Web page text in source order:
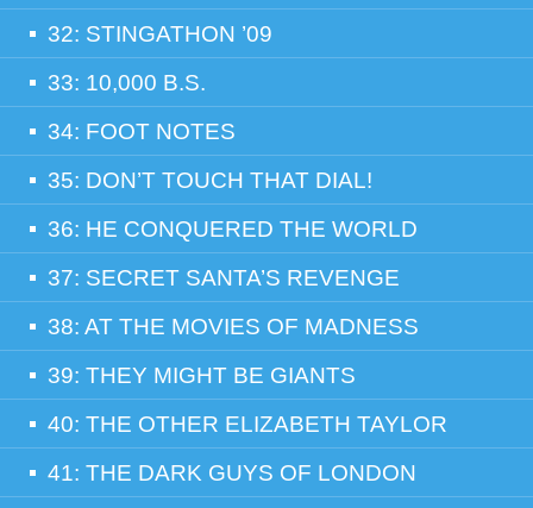
32: STINGATHON ’09
33: 10,000 B.S.
34: FOOT NOTES
35: DON’T TOUCH THAT DIAL!
36: HE CONQUERED THE WORLD
37: SECRET SANTA’S REVENGE
38: AT THE MOVIES OF MADNESS
39: THEY MIGHT BE GIANTS
40: THE OTHER ELIZABETH TAYLOR
41: THE DARK GUYS OF LONDON